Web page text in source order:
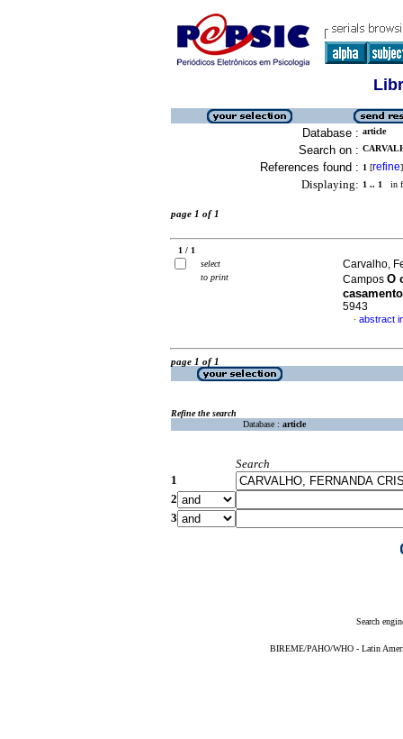
Database : article
Search on :
References found : 1 [refine]
Displaying: 1 .. 1 in
page 1 of 1
1 / 1
select
to print
Carvalho,
Campos O
casamento
5943
· abstract
page 1 of 1
Refine the search
Database : article
Search
1
2
3
Search
BIREME/PAHO/WHO - Latin